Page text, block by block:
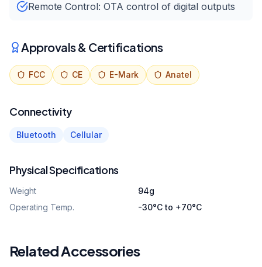
Remote Control: OTA control of digital outputs
Approvals & Certifications
FCC CE E-Mark Anatel
Connectivity
Bluetooth Cellular
Physical Specifications
Weight
94g
Operating Temp.
-30°C to +70°C
Related Accessories